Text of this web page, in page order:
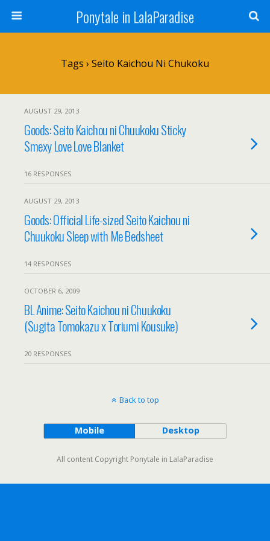
Ponytale in LalaParadise
Tags › Seito Kaichou Ni Chukoku
AUGUST 29, 2013
Goods: Seito Kaichou ni Chuukoku Sticky
Smexy Love Love Blanket
16 RESPONSES
AUGUST 29, 2013
Goods: Official Life-sized Seito Kaichou ni
Chuukoku Sleep with Me Bedsheet
14 RESPONSES
OCTOBER 6, 2009
BL Anime: Seito Kaichou ni Chuukoku
(Sugita Tomokazu x Toriumi Kousuke)
20 RESPONSES
Back to top
Mobile Desktop
All content Copyright Ponytale in LalaParadise